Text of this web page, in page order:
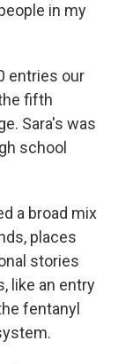
in my
entries our
fifth
Sara's was
school
a broad mix
places
stories
like an entry
fentanyl